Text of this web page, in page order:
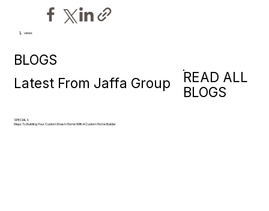
9 views
BLOGS
Latest From Jaffa Group
READ ALL
BLOGS
SPECIALS
Steps To Building Your Custom Dream Home With A Custom Home Builder